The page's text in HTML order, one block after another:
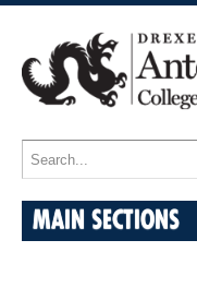
MAIN SECTIONS